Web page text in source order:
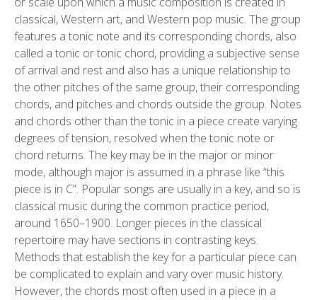
classical, Western art, and Western pop music. The group
features a tonic note and its corresponding chords, also
called a tonic or tonic chord, providing a subjective sense
of arrival and rest and also has a unique relationship to
the other pitches of the same group, their corresponding
chords, and pitches and chords outside the group. Notes
and chords other than the tonic in a piece create varying
degrees of tension, resolved when the tonic note or
chord returns. The key may be in the major or minor
mode, although major is assumed in a phrase like “this
piece is in C”. Popular songs are usually in a key, and so is
classical music during the common practice period,
around 1650–1900. Longer pieces in the classical
repertoire may have sections in contrasting keys.
Methods that establish the key for a particular piece can
be complicated to explain and vary over music history.
However, the chords most often used in a piece in a